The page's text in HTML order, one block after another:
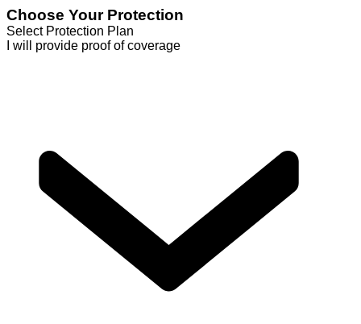
Choose Your Protection
Select Protection Plan
I will provide proof of coverage